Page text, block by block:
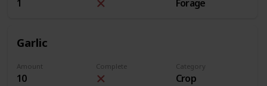
1 Forage
Garlic
Amount
10
Complete Category
Crop